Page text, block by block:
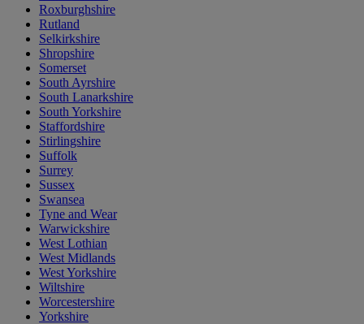
Roxburghshire
Rutland
Selkirkshire
Shropshire
Somerset
South Ayrshire
South Lanarkshire
South Yorkshire
Staffordshire
Stirlingshire
Suffolk
Surrey
Sussex
Swansea
Tyne and Wear
Warwickshire
West Lothian
West Midlands
West Yorkshire
Wiltshire
Worcestershire
Yorkshire